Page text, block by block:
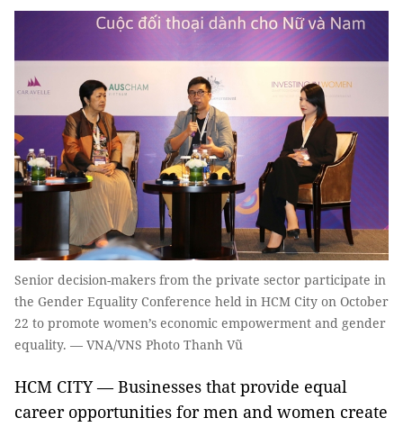
Senior decision-makers from the private sector participate in
the Gender Equality Conference held in HCM City on October
22 to promote women’s economic empowerment and gender
equality. — VNA/VNS Photo Thanh Vũ
HCM CITY — Businesses that provide equal
career opportunities for men and women create